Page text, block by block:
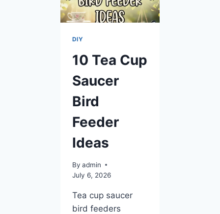
DIY
10 Tea Cup
Saucer
Bird
Feeder
Ideas
By admin
July 6, 2026
Tea cup saucer
bird feeders